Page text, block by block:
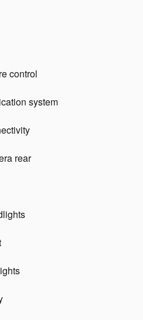
control
system
rear